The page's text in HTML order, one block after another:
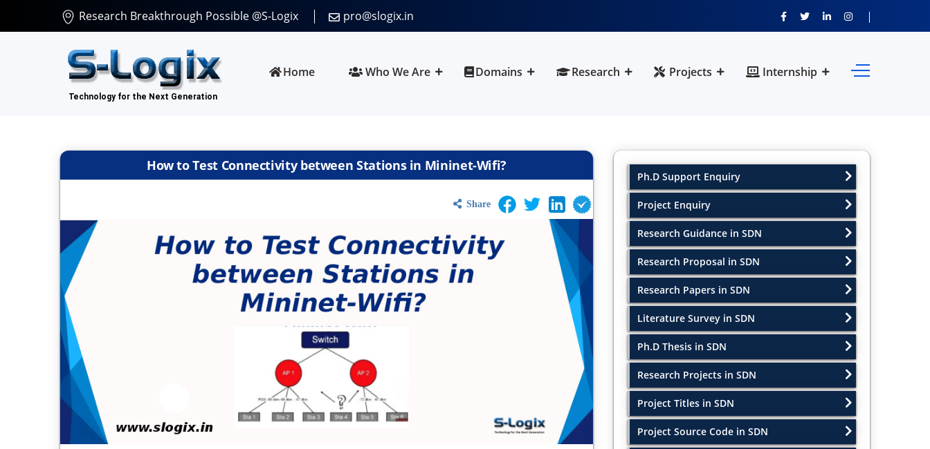
Research Breakthrough Possible @S-Logix pro@slogix.in
Home Who We Are Domains Research Projects Internship
How to Test Connectivity between Stations in Mininet-Wifi?
Share
Ph.D Support Enquiry
Project Enquiry
Research Guidance in SDN
Research Proposal in SDN
Research Papers in SDN
Literature Survey in SDN
Ph.D Thesis in SDN
Research Projects in SDN
Project Titles in SDN
Project Source Code in SDN